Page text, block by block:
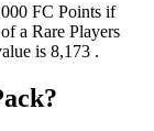
FC Points if
a Rare Players
is 8,173 .
?